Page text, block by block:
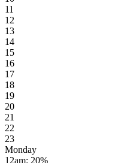
11
12
13
14
15
16
17
18
19
20
21
22
23
Monday
12am: 20%